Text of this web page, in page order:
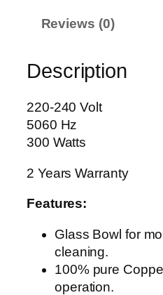
P
E
R
A
-
0
Reviews (0)
Description
220-240 Volt
5060 Hz
300 Watts
2 Years Warranty
Features:
Glass Bowl for
cleaning.
100% pure
operation.